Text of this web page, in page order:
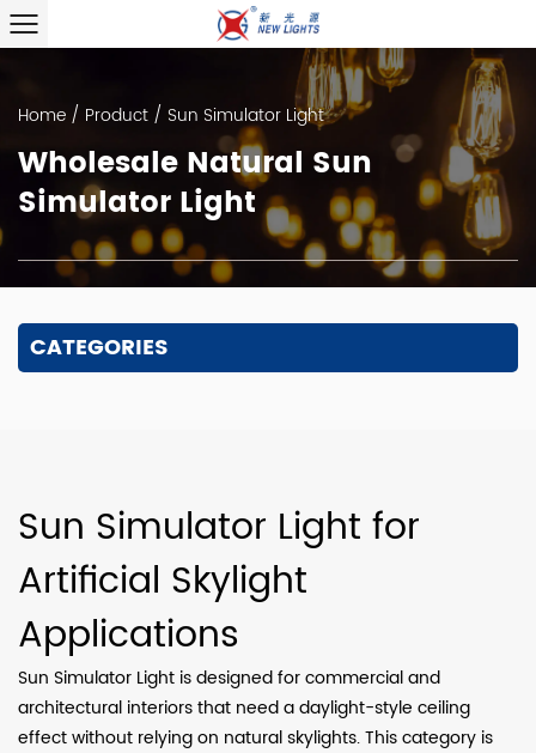
Home / Product / Sun Simulator Light
Wholesale Natural Sun
Simulator Light
CATEGORIES
Sun Simulator Light for
Artificial Skylight
Applications
Sun Simulator Light is designed for commercial and
architectural interiors that need a daylight-style ceiling
effect without relying on natural skylights. This category is